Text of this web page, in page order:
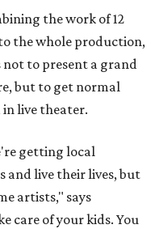
the work of 12
the whole production,
not to present a grand
but to get normal
live theater.
getting local
and live their lives, but
artists," says
care of your kids. You